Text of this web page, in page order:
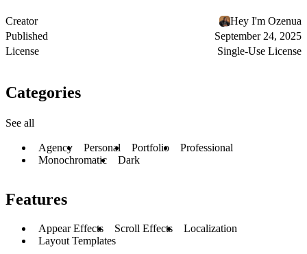
Creator
Hey I'm Ozenua
Published
September 24, 2025
License
Single-Use License
Categories
See all
Agency Personal Portfolio
Professional
Monochromatic
Dark
Features
Appear Effects Scroll Effects
Localization
Layout Templates